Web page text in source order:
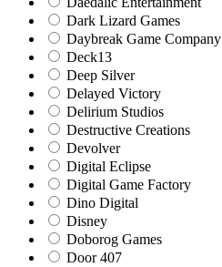
Dark Lizard Games
Daybreak Game Company
Deck13
Deep Silver
Delayed Victory
Delirium Studios
Destructive Creations
Devolver
Digital Eclipse
Digital Game Factory
Dino Digital
Disney
Doborog Games
Door 407